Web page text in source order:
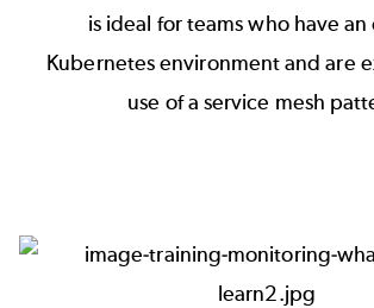
is ideal for teams who have
Kubernetes environment and are
use of a service mesh
Image